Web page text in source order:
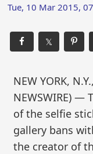
Tue, 10 Mar 2015,
𝕏
NEW YORK,
NEWSWIRE) —
of the selfie
gallery bans
the creator of